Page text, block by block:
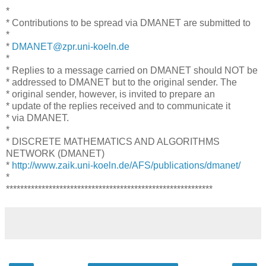
*
* Contributions to be spread via DMANET are submitted to
*
* DMANET@zpr.uni-koeln.de
*
* Replies to a message carried on DMANET should NOT be
* addressed to DMANET but to the original sender. The
* original sender, however, is invited to prepare an
* update of the replies received and to communicate it
* via DMANET.
*
* DISCRETE MATHEMATICS AND ALGORITHMS
NETWORK (DMANET)
* http://www.zaik.uni-koeln.de/AFS/publications/dmanet/
*
**********************************************************